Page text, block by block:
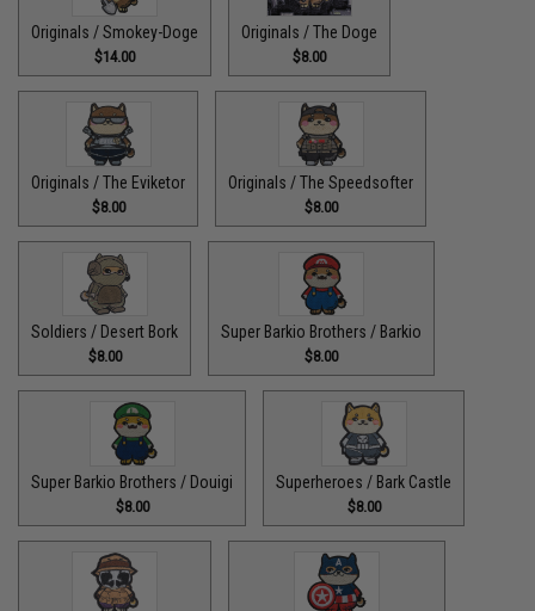
Originals / Smokey-Doge
$14.00
Originals / The Doge
$8.00
Originals / The Eviketor
$8.00
Originals / The Speedsofter
$8.00
Soldiers / Desert Bork
$8.00
Super Barkio Brothers / Barkio
$8.00
Super Barkio Brothers / Douigi
$8.00
Superheroes / Bark Castle
$8.00